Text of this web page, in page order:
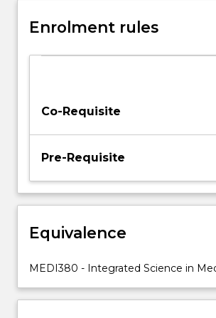
the
of
capstone
subject
provide
students
with
opportunity
For
more
Enrolment rules
Co-Requisite
Pre-Requisite
Equivalence
MEDI380 - Integrated Science in